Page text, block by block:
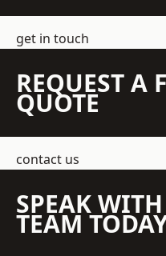
get in touch
REQUEST A
QUOTE
contact us
SPEAK
TEAM